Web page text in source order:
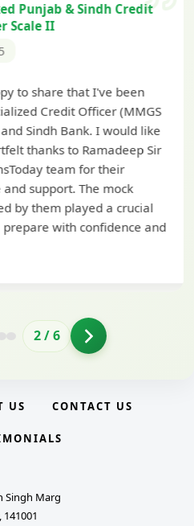
& Sindh Credit
II
that I've been
Officer (MMGS
Bank. I would like
to Ramadeep Sir
team for their
The mock
played a crucial
with confidence and
2/6
US CONTACT US
Singh Marg